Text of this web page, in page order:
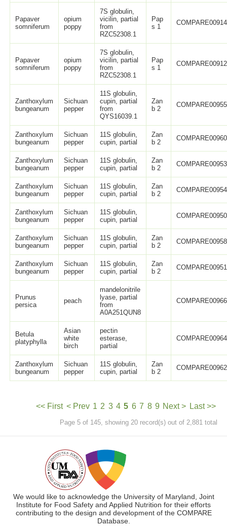
Papaver
somniferum
opium
poppy
7S globulin,
vicilin, partial
from
RZC52308.1
Pap
s 1
COMPARE00914
Papaver
somniferum
opium
poppy
7S globulin,
vicilin, partial
from
RZC52308.1
Pap
s 1
COMPARE00912
Zanthoxylum
bungeanum
Sichuan
pepper
11S globulin,
cupin, partial
from
QYS16039.1
Zan
b 2
COMPARE00955
Zanthoxylum
bungeanum
Sichuan
pepper
11S globulin,
cupin, partial
Zan
b 2
COMPARE00960
Zanthoxylum
bungeanum
Sichuan
pepper
11S globulin,
cupin, partial
Zan
b 2
COMPARE00953
Zanthoxylum
bungeanum
Sichuan
pepper
11S globulin,
cupin, partial
Zan
b 2
COMPARE00954
Zanthoxylum
bungeanum
Sichuan
pepper
11S globulin,
cupin, partial
COMPARE00950
Zanthoxylum
bungeanum
Sichuan
pepper
11S globulin,
cupin, partial
Zan
b 2
COMPARE00958
Zanthoxylum
bungeanum
Sichuan
pepper
11S globulin,
cupin, partial
Zan
b 2
COMPARE00951
Prunus
persica
peach
mandelonitrile
lyase, partial
from
A0A251QUN8
COMPARE00966
Betula
platyphylla
Asian
white
birch
pectin
esterase,
partial
COMPARE00964
Zanthoxylum
bungeanum
Sichuan
pepper
11S globulin,
cupin, partial
Zan
b 2
COMPARE00962
<< First < Prev 1 2 3 4 5 6 7 8 9 Next > Last >>
Page 5 of 145, showing 20 record(s) out of 2,881 total
We would like to acknowledge the University of Maryland, Joint
Institute for Food Safety and Applied Nutrition for their efforts
contributing to the design and development of the COMPARE
Database.